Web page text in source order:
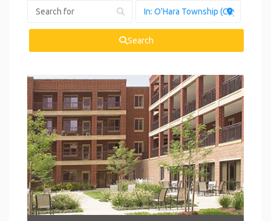
Housing
Mental Health
Personal
Development
Reproductive
Health
Summer
Search